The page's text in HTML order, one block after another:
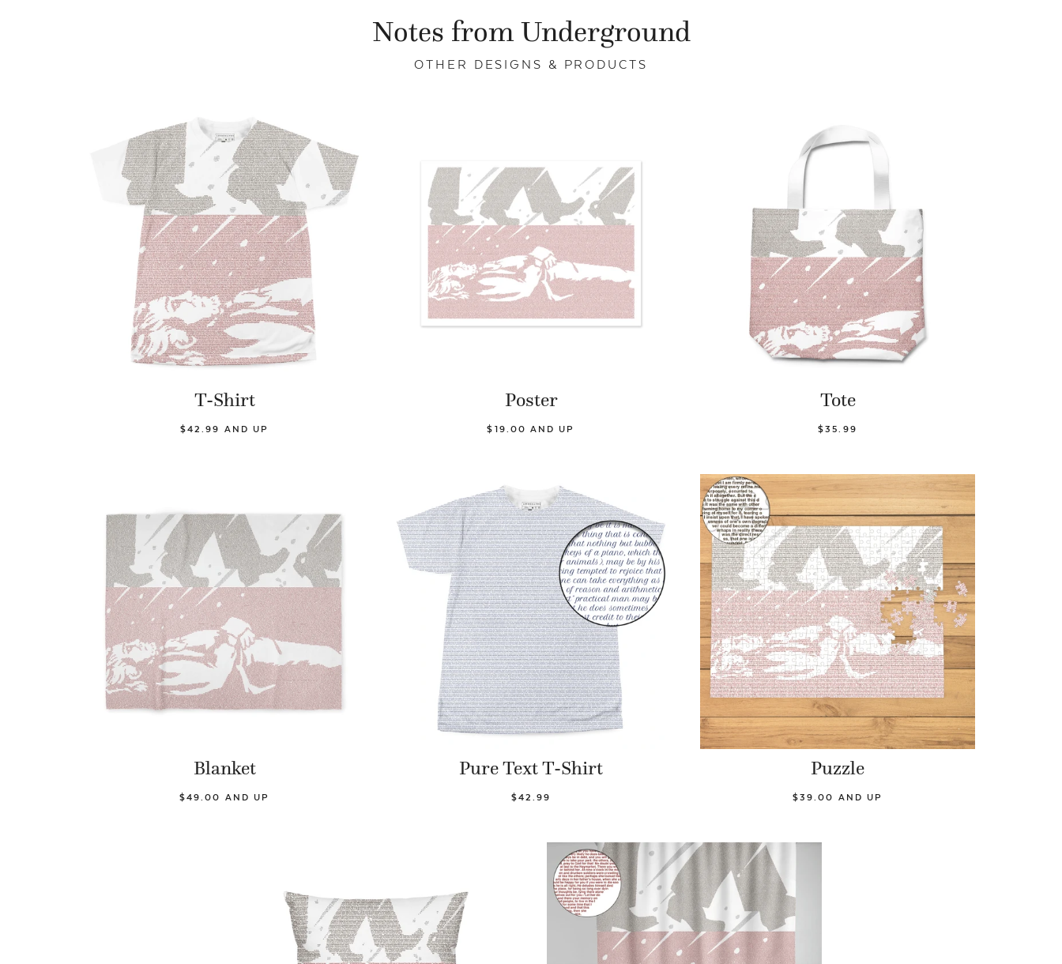
Notes from Underground
OTHER DESIGNS & PRODUCTS
T-Shirt
$42.99 AND UP
Poster
$19.00 AND UP
Tote
$35.99
Blanket
$49.00 AND UP
Pure Text T-Shirt
$42.99
Puzzle
$39.00 AND UP